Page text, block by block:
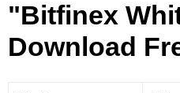
"Bitfinex
Download